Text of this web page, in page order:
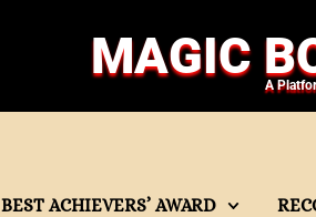
MAGIC
A
BEST ACHIEVERS’ AWARD